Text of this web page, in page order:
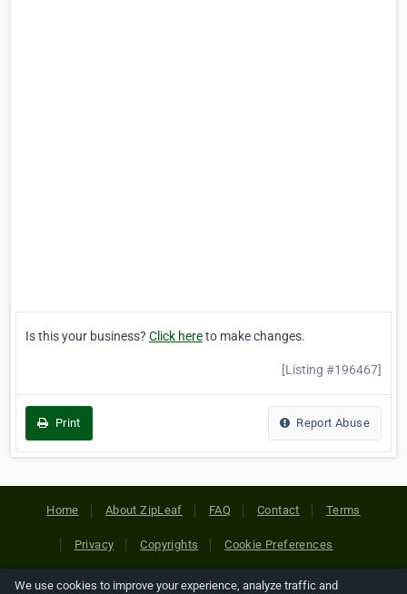
Is this your business? Click hereto make changes.
[Listing #196467]
Print Report Abuse
Home About ZipLeaf FAQ Contact Terms
Privacy Copyrights Cookie Preferences
We use cookies to improve your experience, analyze traffic and